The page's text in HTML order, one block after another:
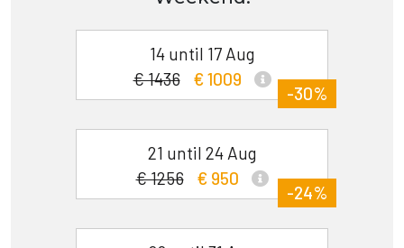
14 until 17 Aug
€ 1436
€ 1009
-30%
21 until 24 Aug
€ 1256
€ 950
-24%